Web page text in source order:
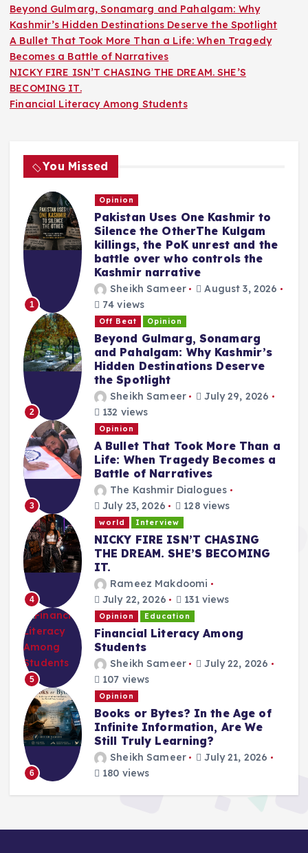
Beyond Gulmarg, Sonamarg and Pahalgam: Why
Kashmir’s Hidden Destinations Deserve the Spotlight
A Bullet That Took More Than a Life: When Tragedy
Becomes a Battle of Narratives
NICKY FIRE ISN’T CHASING THE DREAM. SHE’S
BECOMING IT.
Financial Literacy Among Students
You Missed
1
Opinion
Pakistan Uses One Kashmir to
Silence the OtherThe Kulgam
killings, the PoK unrest and the
battle over who controls the
Kashmir narrative
Sheikh Sameer
August 3, 2026
74 views
2
Off Beat Opinion
Beyond Gulmarg, Sonamarg
and Pahalgam: Why Kashmir’s
Hidden Destinations Deserve
the Spotlight
Sheikh Sameer
July 29, 2026
132 views
3
Opinion
A Bullet That Took More Than a
Life: When Tragedy Becomes a
Battle of Narratives
The Kashmir Dialogues
July 23, 2026
128 views
4
world Interview
NICKY FIRE ISN’T CHASING
THE DREAM. SHE’S BECOMING
IT.
Rameez Makdoomi
July 22, 2026
131 views
5
Opinion Education
Financial Literacy Among
Students
Sheikh Sameer
July 22, 2026
107 views
6
Opinion
Books or Bytes? In the Age of
Infinite Information, Are We
Still Truly Learning?
Sheikh Sameer
July 21, 2026
180 views